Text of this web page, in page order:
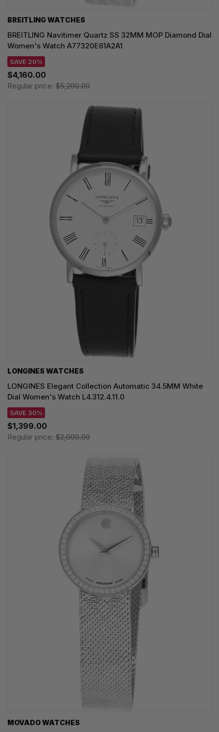
BREITLING WATCHES
BREITLING Navitimer Quartz SS 32MM MOP Diamond Dial
Women's Watch A77320E61A2A1
SAVE 20%
$4,160.00
Regular price: $5,200.00
LONGINES WATCHES
LONGINES Elegant Collection Automatic 34.5MM White
Dial Women's Watch L4.312.4.11.0
SAVE 30%
$1,399.00
Regular price: $2,000.00
MOVADO WATCHES